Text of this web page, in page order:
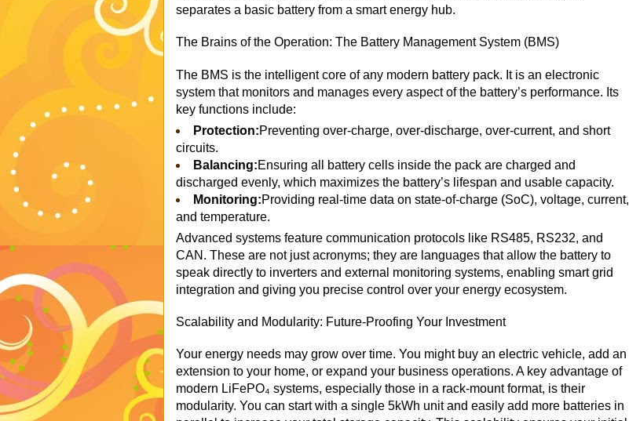
separates a basic battery from a smart energy hub.
The Brains of the Operation: The Battery Management System (BMS)
The BMS is the intelligent core of any modern battery pack. It is an electronic
system that monitors and manages every aspect of the battery’s performance. Its
key functions include:
Protection:Preventing over-charge, over-discharge, over-current, and short
circuits.
Balancing:Ensuring all battery cells inside the pack are charged and
discharged evenly, which maximizes the battery’s lifespan and usable capacity.
Monitoring:Providing real-time data on state-of-charge (SoC), voltage, current,
and temperature.
Advanced systems feature communication protocols like RS485, RS232, and
CAN. These are not just acronyms; they are languages that allow the battery to
speak directly to inverters and external monitoring systems, enabling smart grid
integration and giving you precise control over your energy ecosystem.
Scalability and Modularity: Future-Proofing Your Investment
Your energy needs may grow over time. You might buy an electric vehicle, add an
extension to your home, or expand your business operations. A key advantage of
modern LiFePO₄ systems, especially those in a rack-mount format, is their
modularity. You can start with a single 5kWh unit and easily add more batteries in